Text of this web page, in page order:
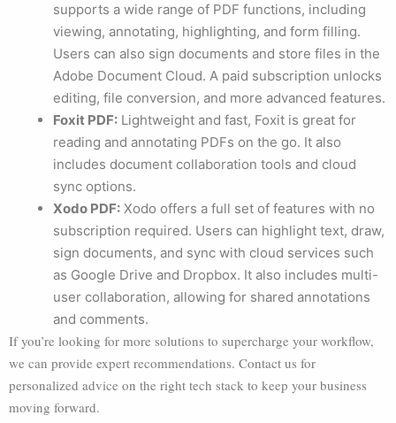
supports a wide range of PDF functions, including
viewing, annotating, highlighting, and form filling.
Users can also sign documents and store files in the
Adobe Document Cloud. A paid subscription unlocks
editing, file conversion, and more advanced features.
Foxit PDF: Lightweight and fast, Foxit is great for
reading and annotating PDFs on the go. It also
includes document collaboration tools and cloud
sync options.
Xodo PDF: Xodo offers a full set of features with no
subscription required. Users can highlight text, draw,
sign documents, and sync with cloud services such
as Google Drive and Dropbox. It also includes multi-
user collaboration, allowing for shared annotations
and comments.
If you’re looking for more solutions to supercharge your workflow,
we can provide expert recommendations. Contact us for
personalized advice on the right tech stack to keep your business
moving forward.